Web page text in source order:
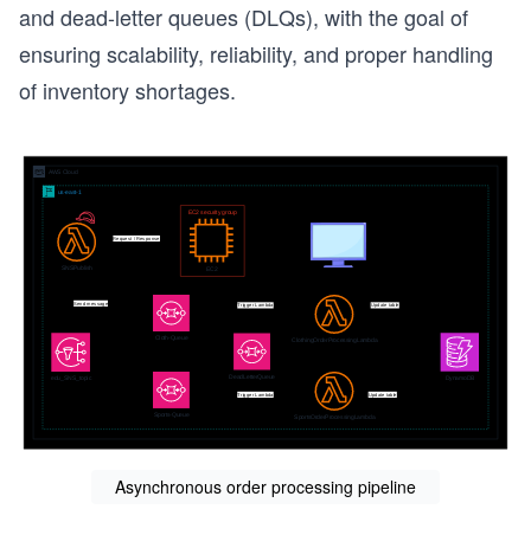
and dead-letter queues (DLQs), with the goal of
ensuring scalability, reliability, and proper handling
of inventory shortages.
Asynchronous order processing pipeline